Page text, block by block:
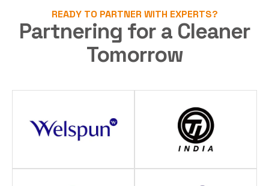
READY TO PARTNER WITH EXPERTS?
Partnering for a Cleaner
Tomorrow